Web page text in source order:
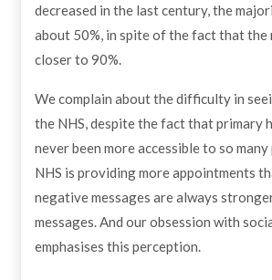
decreased in the last century, the
about 50%, in spite of the fact that the
closer to 90%.
We complain about the difficulty in
the NHS, despite the fact that primary
never been more accessible to so
NHS is providing more appointments
negative messages are always
messages. And our obsession with
emphasises this perception.